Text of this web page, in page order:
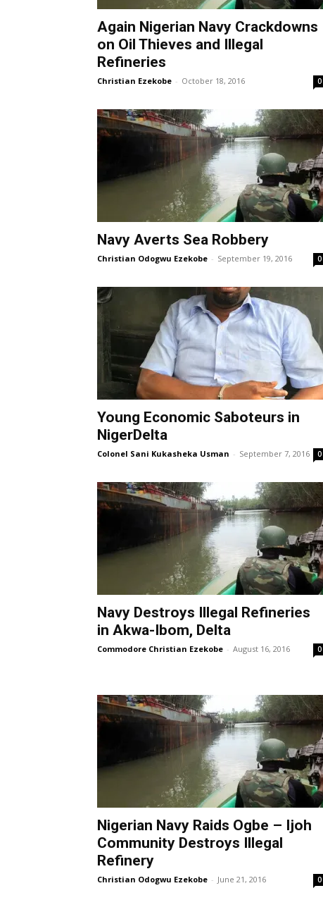
Again Nigerian Navy Crackdowns
on Oil Thieves and Illegal
Refineries
Christian Ezekobe - October 18, 2016 0
Navy Averts Sea Robbery
Christian Odogwu Ezekobe - September 19, 2016 0
Young Economic Saboteurs in
NigerDelta
Colonel Sani Kukasheka Usman - September 7, 2016 0
Navy Destroys Illegal Refineries
in Akwa-Ibom, Delta
Commodore Christian Ezekobe - August 16, 2016 0
Nigerian Navy Raids Ogbe – Ijoh
Community Destroys Illegal
Refinery
Christian Odogwu Ezekobe - June 21, 2016 0